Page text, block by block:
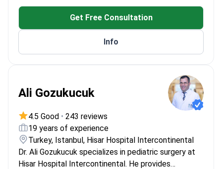
Certified in advanced implantology and oral
surgery at Tower Dental Clinic
Get Free Consultation
Info
Ali Gozukucuk
4.5 Good • 243 reviews
19 years of experience
Turkey, Istanbul, Hisar Hospital Intercontinental
Dr. Ali Gozukucuk specializes in pediatric surgery at
Hisar Hospital Intercontinental. He provides